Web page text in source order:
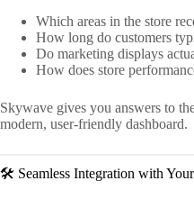
Which areas in the store
How long do customers
Do marketing displays
How does store
Skywave gives you answers to
modern, user-friendly dashboard.
🛠️ Seamless Integration with